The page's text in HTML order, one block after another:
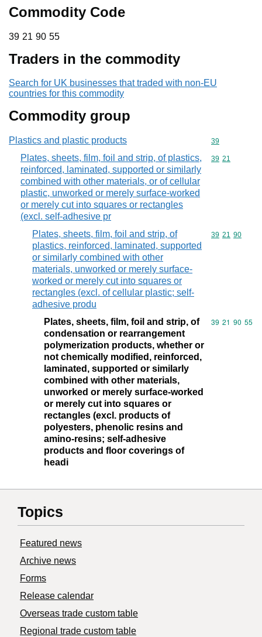
Commodity Code
39 21 90 55
39 21 90 55
Traders in the commodity
Search for UK businesses that traded with non-EU
countries for this commodity
Commodity group
Plastics and plastic products Commodity
39
Plates, sheets, film, foil and strip, of plastics,
reinforced, laminated, supported or similarly
combined with other materials, or of cellular
plastic, unworked or merely surface-worked
or merely cut into squares or rectangles
(excl. self-adhesive pr
Commodity
39 21
Plates, sheets, film, foil and strip, of
plastics, reinforced, laminated, supported
or similarly combined with other
materials, unworked or merely surface-
worked or merely cut into squares or
rectangles (excl. of cellular plastic; self-
adhesive produ
Commodity
39 21 90
Plates, sheets, film, foil and strip, of
condensation or rearrangement
polymerization products, whether or
not chemically modified, reinforced,
laminated, supported or similarly
combined with other materials,
unworked or merely surface-worked
or merely cut into squares or
rectangles (excl. products of
polyesters, phenolic resins and
amino-resins; self-adhesive
products and floor coverings of
headi
Commodity
39 21 90 55
Topics
Featured news
Archive news
Forms
Release calendar
Overseas trade custom table
Regional trade custom table